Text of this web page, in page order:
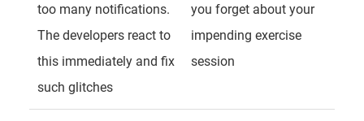
too many notifications.
The developers react to
this immediately and fix
such glitches
you forget about your
impending exercise
session